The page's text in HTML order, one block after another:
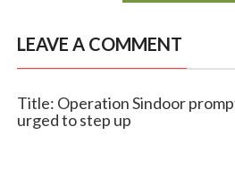
LEAVE A COMMENT
Title: Operation Sindoor
urged to step up